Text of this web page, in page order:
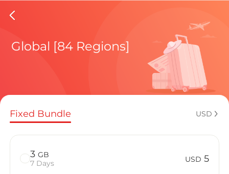
Norway
Regional
How to
Global [84 Regions]
Fixed Bundle USD
3 GB
7 Days
USD 5